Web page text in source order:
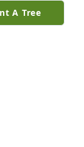
A Tree